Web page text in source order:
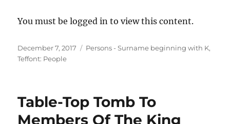
You must be logged in to view this content.
Posted
on
December 7, 2017 Categories
Persons - Surname beginning with K,
Teffont: People
Table-Top Tomb To
Members Of The King